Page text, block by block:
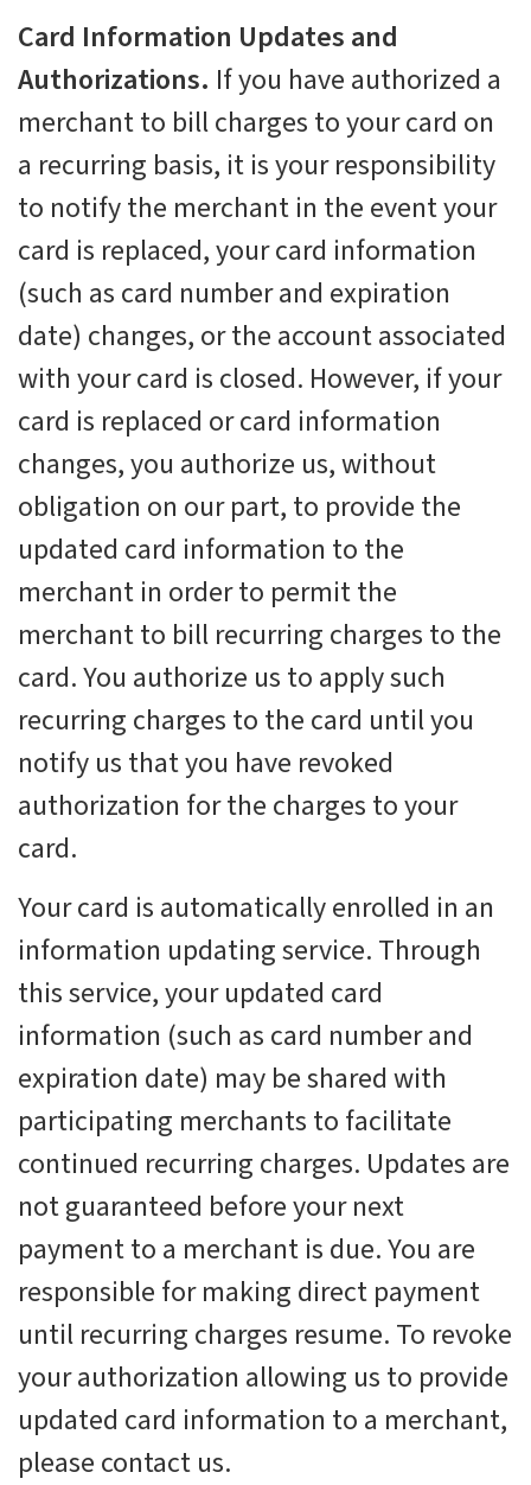
Card Information Updates and
Authorizations. If you have authorized a
merchant to bill charges to your card on
a recurring basis, it is your responsibility
to notify the merchant in the event your
card is replaced, your card information
(such as card number and expiration
date) changes, or the account associated
with your card is closed. However, if your
card is replaced or card information
changes, you authorize us, without
obligation on our part, to provide the
updated card information to the
merchant in order to permit the
merchant to bill recurring charges to the
card. You authorize us to apply such
recurring charges to the card until you
notify us that you have revoked
authorization for the charges to your
card.
Your card is automatically enrolled in an
information updating service. Through
this service, your updated card
information (such as card number and
expiration date) may be shared with
participating merchants to facilitate
continued recurring charges. Updates are
not guaranteed before your next
payment to a merchant is due. You are
responsible for making direct payment
until recurring charges resume. To revoke
your authorization allowing us to provide
updated card information to a merchant,
please contact us.